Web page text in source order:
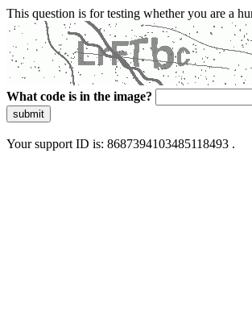
This question is for testing whether you are a
What code is in the image?
submit
Your support ID is: 8687394103485118493 .